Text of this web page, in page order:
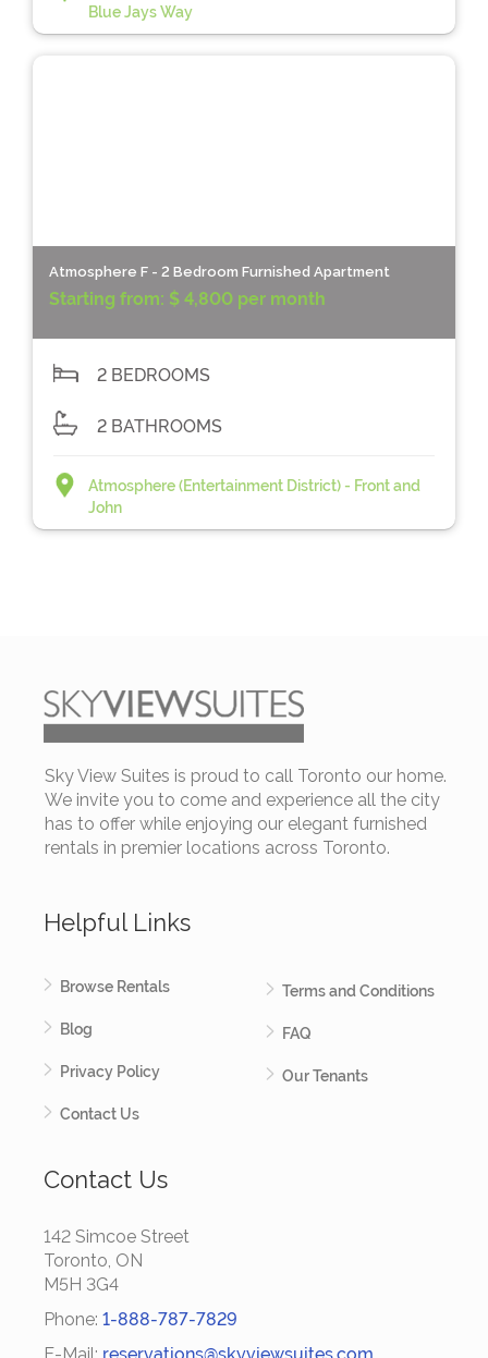
Blue Jays Way
Atmosphere F - 2 Bedroom Furnished Apartment
Starting from: $ 4,800 per month
2 BEDROOMS
2 BATHROOMS
Atmosphere (Entertainment District) - Front and
John
Sky View Suites is proud to call Toronto our home.
We invite you to come and experience all the city
has to offer while enjoying our elegant furnished
rentals in premier locations across Toronto.
Helpful Links
Browse Rentals
Blog
Privacy Policy
Contact Us
Terms and Conditions
FAQ
Our Tenants
Contact Us
142 Simcoe Street
Toronto, ON
M5H 3G4
Phone: 1-888-787-7829